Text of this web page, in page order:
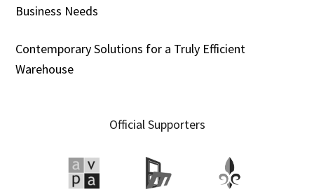
Business Needs
Contemporary Solutions for a Truly Efficient
Warehouse
Official Supporters